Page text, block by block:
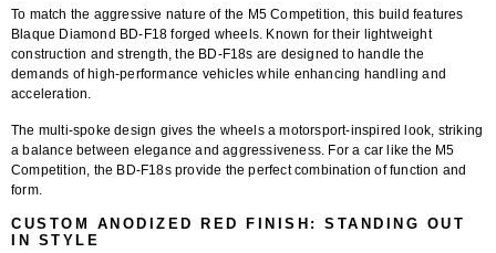
To match the aggressive nature of the M5 Competition, this build features
Blaque Diamond BD-F18 forged wheels. Known for their lightweight
construction and strength, the BD-F18s are designed to handle the
demands of high-performance vehicles while enhancing handling and
acceleration.
The multi-spoke design gives the wheels a motorsport-inspired look, striking
a balance between elegance and aggressiveness. For a car like the M5
Competition, the BD-F18s provide the perfect combination of function and
form.
CUSTOM ANODIZED RED FINISH: STANDING OUT
IN STYLE